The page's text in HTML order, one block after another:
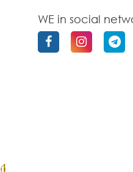
WE in social